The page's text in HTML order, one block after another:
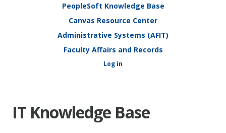
PeopleSoft Knowledge Base
Canvas Resource Center
Administrative Systems (AFIT)
Faculty Affairs and Records
Log in
IT Knowledge Base